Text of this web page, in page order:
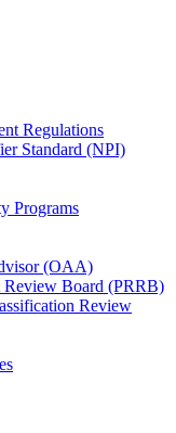
Regulations
Standard (NPI)
Programs
(OAA)
Review Board (PRRB)
Review